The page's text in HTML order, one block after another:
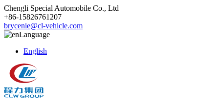
Chengli Special Automobile Co., Ltd
+86-15826761207
brycenie@cl-vehicle.com
Language
English